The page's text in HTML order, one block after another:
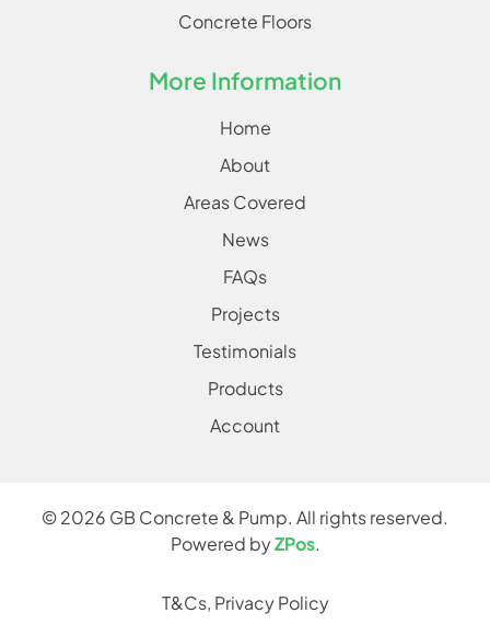
Concrete Floors
More Information
Home
About
Areas Covered
News
FAQs
Projects
Testimonials
Products
Account
©2026 GB Concrete & Pump. All rights reserved.
Powered byZPos.
T&Cs, Privacy Policy